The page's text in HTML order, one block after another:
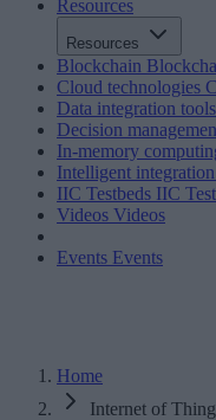
Resources
Resources
Blockchain
Cloud technologies
Data integration tools
Decision
In-memory
Intelligent
IIC Testbeds IIC
Videos Videos
Events Events
Home
Internet of